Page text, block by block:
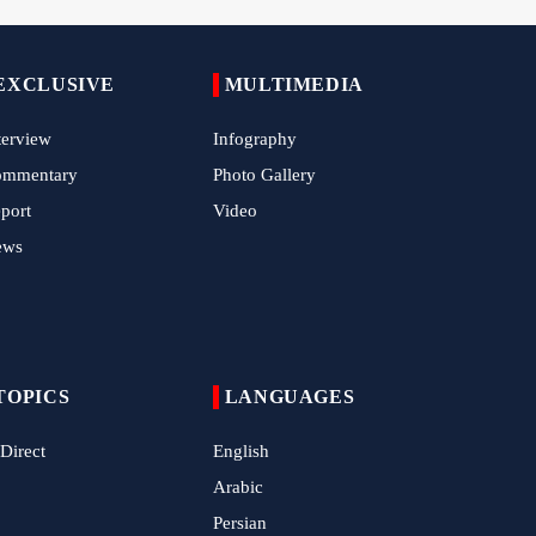
Hamas Issues Full Statement on Disarmament
IRGC Strikes Violating Tankers in Strait of
Methane Explosion at Quetta Coal Mine Kills
MULTIMEDIA
Infography
Photo Gallery
Video
LANGUAGES
English
Arabic
Persian